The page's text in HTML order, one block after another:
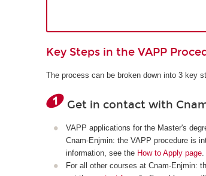
Key Steps in the VAPP
The process can be broken down into 3 key
Get in contact with
VAPP applications for the Master's
Cnam-Enjmin: the VAPP procedure is
information, see the How to Apply page.
For all other courses at Cnam-Enjmin: